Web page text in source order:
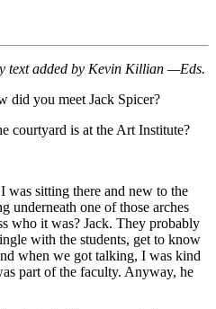
text added by Kevin Killian —Eds.
did you meet Jack Spicer?
courtyard is at the Art Institute?
was sitting there and new to the
underneath one of those arches
who it was? Jack. They probably
with the students, get to know
when we got talking, I was kind
part of the faculty. Anyway, he